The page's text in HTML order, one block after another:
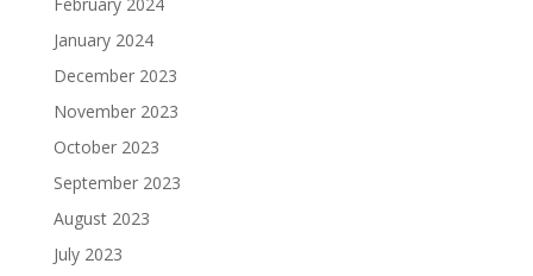
January 2024
December 2023
November 2023
October 2023
September 2023
August 2023
July 2023